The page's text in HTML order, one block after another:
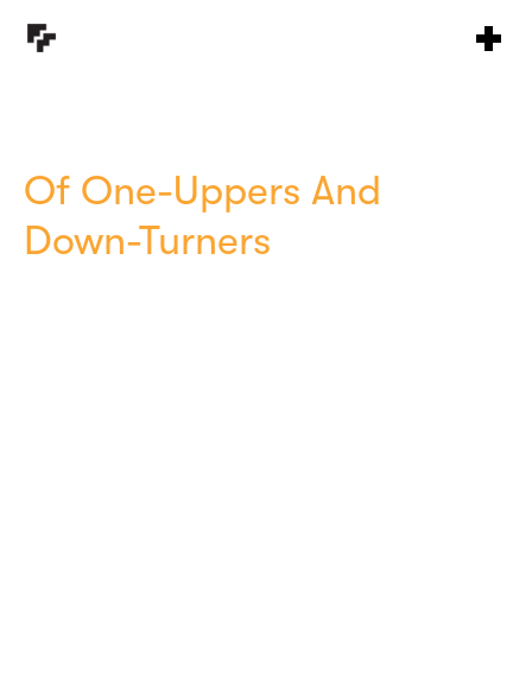
Of One-Uppers And
Down-Turners